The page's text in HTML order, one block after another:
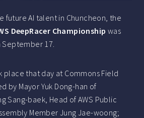
future AI talent in Chuncheon, the
DeepRacer Championship was
17.
place that day at Commons Field
by Mayor Yuk Dong-han of
Sang-baek, Head of AWS Public
Member Jung Jae-woong;